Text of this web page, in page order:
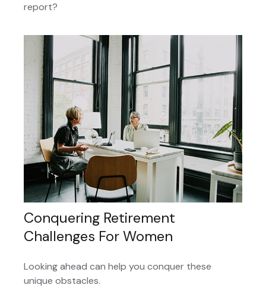
report?
Conquering Retirement
Challenges For Women
Looking ahead can help you conquer these
unique obstacles.